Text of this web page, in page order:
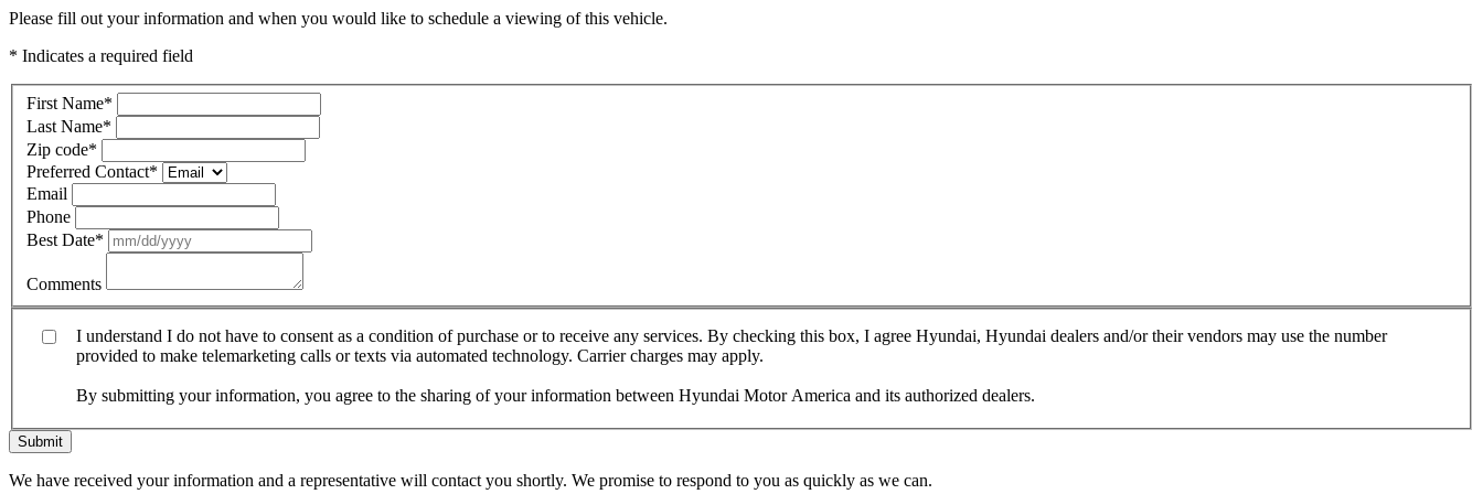
Please fill out your information and when you would like to schedule a viewing of this vehicle.
* Indicates a required field
First Name*
Last Name*
Zip code*
Preferred Contact*
Email
Phone
Best Date*
Comments
I understand I do not have to consent as a condition of purchase or to receive any services. By checking this box, I agree Hyundai, Hyundai dealers and/or their vendors may use the number
provided to make telemarketing calls or texts via automated technology. Carrier charges may apply.
By submitting your information, you agree to the sharing of your information between Hyundai Motor America and its authorized dealers.
Submit
We have received your information and a representative will contact you shortly. We promise to respond to you as quickly as we can.